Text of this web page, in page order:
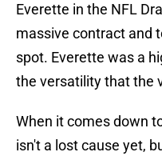
Everette in the NFL
massive contract and
spot. Everette was a
the versatility that the
When it comes down
isn't a lost cause yet,